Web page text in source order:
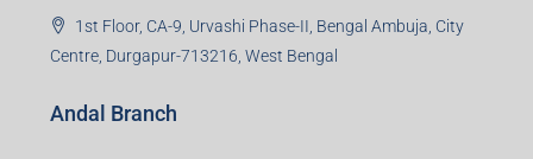
1st Floor, CA-9, Urvashi Phase-II, Bengal Ambuja, City
Centre, Durgapur-713216, West Bengal
Andal Branch